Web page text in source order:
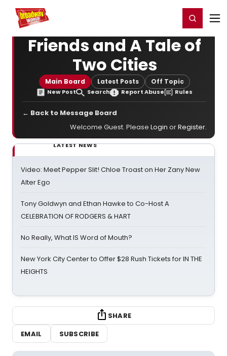
Home For You Register/Login
Friends and A Tale of
Two Cities
Main Board Latest Posts Off Topic
New Post Search Report Abuse Rules
← Back to Message Board
Welcome Guest. Please Login orRegister.
LATEST NEWS
Video: Meet Pepper Slit! Chloe Troast on Her Zany New
Alter Ego
Tony Goldwyn and Ethan Hawke to Co-Host A
CELEBRATION OF RODGERS & HART
No Really, What IS Word of Mouth?
New York City Center to Offer $28 Rush Tickets for IN THE
HEIGHTS
SHARE
EMAIL
SUBSCRIBE